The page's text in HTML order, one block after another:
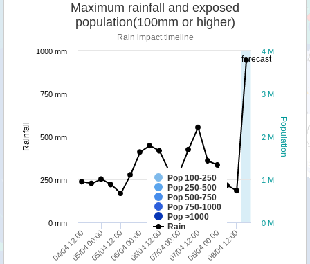
forecast
Population
Rainfall
Maximum rainfall and exposed
population(100mm or higher)
Rain impact timeline
Pop 100-250
Pop 250-500
Pop 500-750
Pop 750-1000
Pop >1000
Rain
04/04 12:0005/04 00:0005/04 12:0006/04 00:0006/04 12:0007/04 00:0007/04 12:0008/04 00:0008/04 12:00
0 M
1 M
2 M
3 M
4 M
0 mm
250 mm
500 mm
750 mm
1000 mm